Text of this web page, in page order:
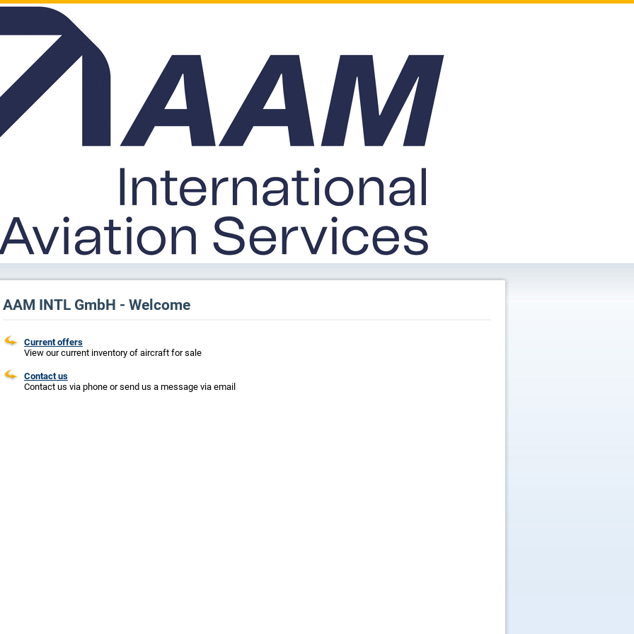
AAM INTL GmbH - Welcome
Current offers
View our current inventory of aircraft for sale
Contact us
Contact us via phone or send us a message via email